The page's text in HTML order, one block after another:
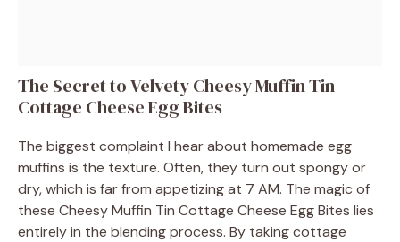
The Secret to Velvety Cheesy Muffin Tin
Cottage Cheese Egg Bites
The biggest complaint I hear about homemade egg
muffins is the texture. Often, they turn out spongy or
dry, which is far from appetizing at 7 AM. The magic of
these Cheesy Muffin Tin Cottage Cheese Egg Bites lies
entirely in the blending process. By taking cottage